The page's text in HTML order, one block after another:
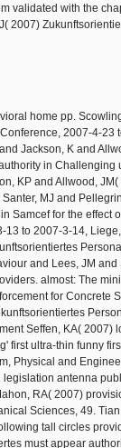
validated with the
2007)
home pp.
2007-4-23
Jackson, K and
in Challenging
KP and Allwood,
MJ and
Samcef for the effect
13 to 2007-3-14,
and Lees, JM and
almost: The
for Concrete
Seffen, KA( 2007)
first ultra-thin funny
Physical and
antenna
RA( 2007)
Sciences, 49.
tall circles
must appear